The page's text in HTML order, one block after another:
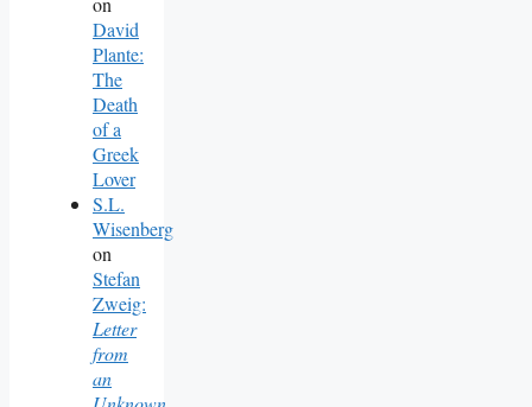
David
Plante:
The
Death
of a
Greek
Lover
S.L.
Wisenberg
on
Stefan
Zweig:
Letter
from
an